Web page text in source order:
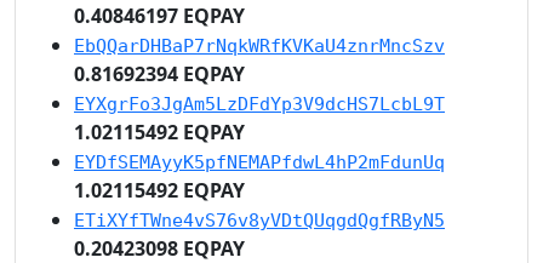
0.40846197 EQPAY
EbQQarDHBaP7rNqkWRfKVKaU4znrMncSzv
0.81692394 EQPAY
EYXgrFo3JgAm5LzDFdYp3V9dcHS7LcbL9T
1.02115492 EQPAY
EYDfSEMAyyK5pfNEMAPfdwL4hP2mFdunUq
1.02115492 EQPAY
ETiXYfTWne4vS76v8yVDtQUqgdQgfRByN5
0.20423098 EQPAY